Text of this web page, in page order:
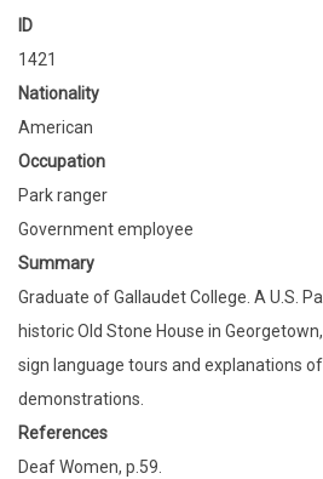
ID
1421
Nationality
American
Occupation
Park ranger
Government employee
Summary
Graduate of Gallaudet College. A U.S.
historic Old Stone House in
sign language tours and explanations
demonstrations.
References
Deaf Women, p.59.